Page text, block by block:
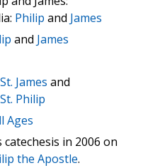
Philip and James
and James
James and
Philip
Ages
catechesis in 2006 on
the Apostle.